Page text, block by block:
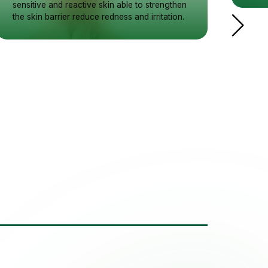
sensitive and reactive skin able to strengthen
the skin barrier reduce redness and irritation.